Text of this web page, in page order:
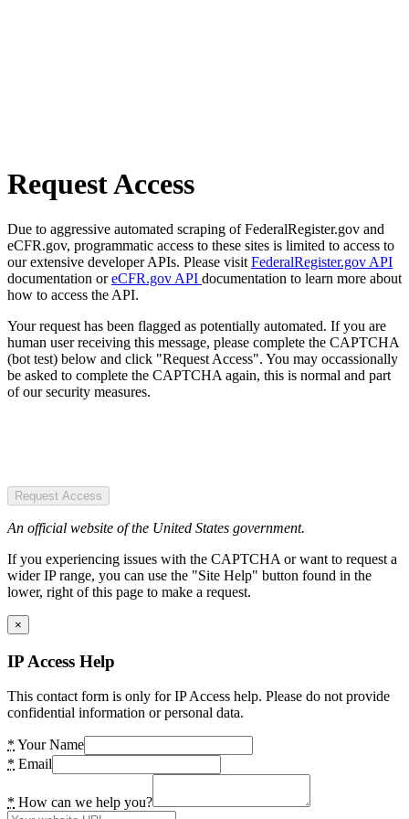
Request Access
Due to aggressive automated scraping of FederalRegister.gov and
eCFR.gov, programmatic access to these sites is limited to access to
our extensive developer APIs. Please visit FederalRegister.gov API
documentation oreCFR.gov API documentation to learn more about
how to access the API.
Your request has been flagged as potentially automated. If you are
human user receiving this message, please complete the CAPTCHA
(bot test) below and click "Request Access". You may occassionally
be asked to complete the CAPTCHA again, this is normal and part
of our security measures.
Request Access
An official website of the United States government.
If you experiencing issues with the CAPTCHA or want to request a
wider IP range, you can use the "Site Help" button found in the
lower, right of this page to make a request.
×
IP Access Help
This contact form is only for IP Access help. Please do not provide
confidential information or personal data.
* Your Name
* Email
* How can we help you?